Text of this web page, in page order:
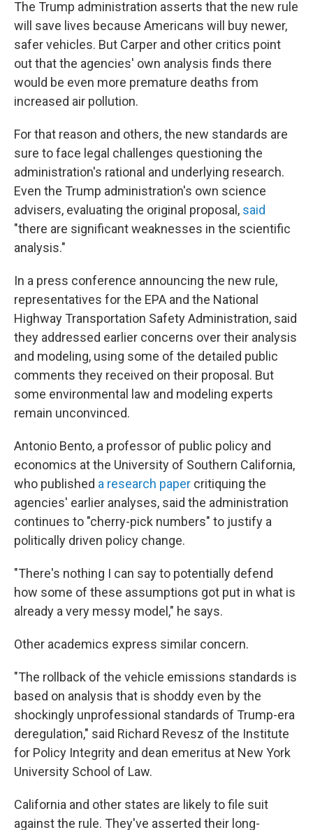
The Trump administration asserts that the new rule
will save lives because Americans will buy newer,
safer vehicles. But Carper and other critics point
out that the agencies' own analysis finds there
would be even more premature deaths from
increased air pollution.
For that reason and others, the new standards are
sure to face legal challenges questioning the
administration's rational and underlying research.
Even the Trump administration's own science
advisers, evaluating the original proposal, said
"there are significant weaknesses in the scientific
analysis."
In a press conference announcing the new rule,
representatives for the EPA and the National
Highway Transportation Safety Administration, said
they addressed earlier concerns over their analysis
and modeling, using some of the detailed public
comments they received on their proposal. But
some environmental law and modeling experts
remain unconvinced.
Antonio Bento, a professor of public policy and
economics at the University of Southern California,
who published a research paper critiquing the
agencies' earlier analyses, said the administration
continues to "cherry-pick numbers" to justify a
politically driven policy change.
"There's nothing I can say to potentially defend
how some of these assumptions got put in what is
already a very messy model," he says.
Other academics express similar concern.
"The rollback of the vehicle emissions standards is
based on analysis that is shoddy even by the
shockingly unprofessional standards of Trump-era
deregulation," said Richard Revesz of the Institute
for Policy Integrity and dean emeritus at New York
University School of Law.
California and other states are likely to file suit
against the rule. They've asserted their long-